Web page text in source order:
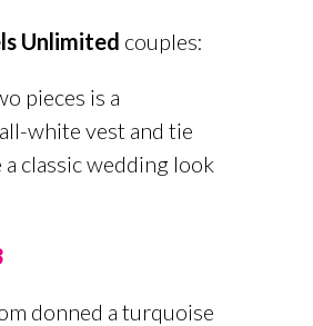
Unlimited couples:
pieces is a
white vest and tie
classic wedding look
donned a turquoise